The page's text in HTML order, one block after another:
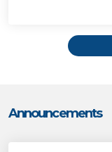
Announcements